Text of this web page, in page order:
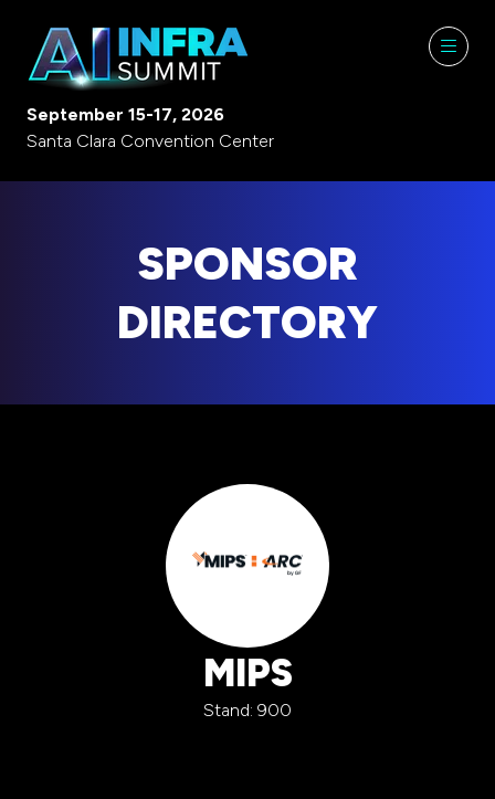
September 15-17, 2026
Santa Clara Convention Center
SPONSOR
DIRECTORY
MIPS
Stand: 900